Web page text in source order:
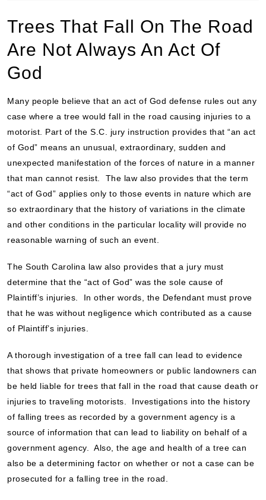
Trees That Fall On The Road
Are Not Always An Act Of
God
Many people believe that an act of God defense rules out any
case where a tree would fall in the road causing injuries to a
motorist. Part of the S.C. jury instruction provides that “an act
of God” means an unusual, extraordinary, sudden and
unexpected manifestation of the forces of nature in a manner
that man cannot resist. The law also provides that the term
“act of God” applies only to those events in nature which are
so extraordinary that the history of variations in the climate
and other conditions in the particular locality will provide no
reasonable warning of such an event.
The South Carolina law also provides that a jury must
determine that the “act of God” was the sole cause of
Plaintiff’s injuries. In other words, the Defendant must prove
that he was without negligence which contributed as a cause
of Plaintiff’s injuries.
A thorough investigation of a tree fall can lead to evidence
that shows that private homeowners or public landowners can
be held liable for trees that fall in the road that cause death or
injuries to traveling motorists. Investigations into the history
of falling trees as recorded by a government agency is a
source of information that can lead to liability on behalf of a
government agency. Also, the age and health of a tree can
also be a determining factor on whether or not a case can be
prosecuted for a falling tree in the road.